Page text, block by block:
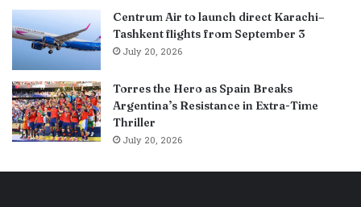
Centrum Air to launch direct Karachi–
Tashkent flights from September 3
July 20, 2026
Torres the Hero as Spain Breaks
Argentina’s Resistance in Extra-Time
Thriller
July 20, 2026